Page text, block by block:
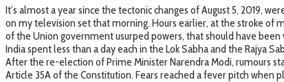
It’s almost a year since the tectonic changes of August 5, 2019,
on my television set that morning. Hours earlier, at the stroke of
of the Union government usurped powers, that should have
India spent less than a day each in the Lok Sabha and the Rajya
After the re-election of Prime Minister Narendra Modi, rumours
Article 35A of the Constitution. Fears reached a fever pitch